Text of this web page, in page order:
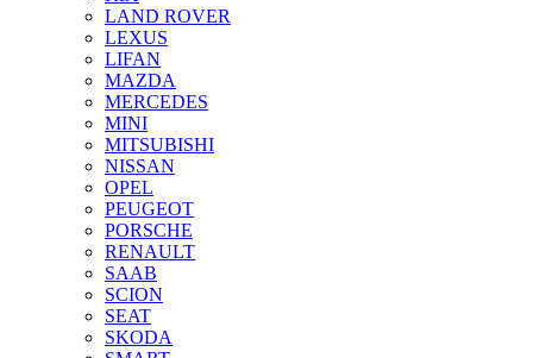
LAND ROVER
LEXUS
LIFAN
MAZDA
MERCEDES
MINI
MITSUBISHI
NISSAN
OPEL
PEUGEOT
PORSCHE
RENAULT
SAAB
SCION
SEAT
SKODA